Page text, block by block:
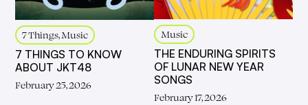
7 Things, Music
7 THINGS TO KNOW
ABOUT JKT48
February 25, 2026
Music
THE ENDURING SPIRITS
OF LUNAR NEW YEAR
SONGS
February 17, 2026